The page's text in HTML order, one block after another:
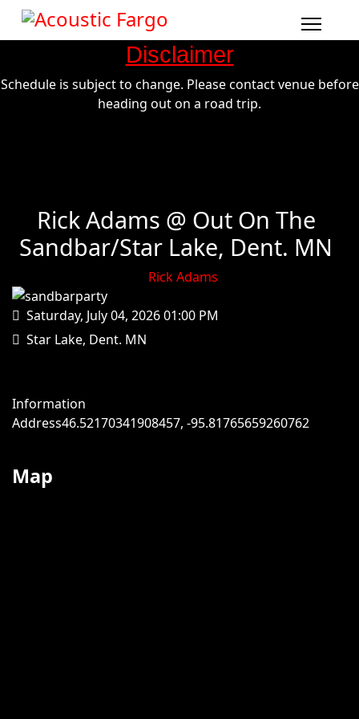
Disclaimer
Schedule is subject to change. Please contact venue before
heading out on a road trip.
Rick Adams @ Out On The
Sandbar/Star Lake, Dent. MN
Rick Adams
Saturday, July 04, 202601:00 PM
Star Lake, Dent. MN
Information
Address46.52170341908457, -95.81765659260762
Map